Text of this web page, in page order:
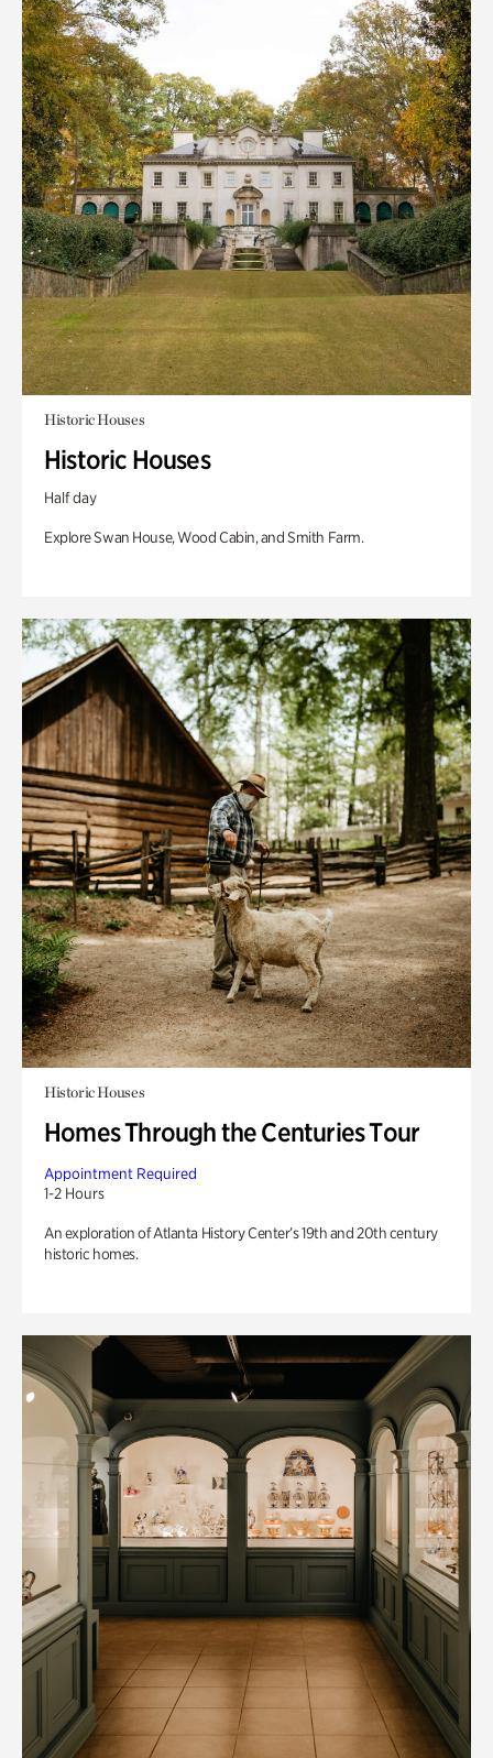
Historic Houses
Historic Houses
Half day
Explore Swan House, Wood Cabin, and Smith Farm.
Historic Houses
Homes Through the Centuries Tour
Appointment Required
1-2 Hours
An exploration of Atlanta History Center’s 19th and 20th century
historic homes.